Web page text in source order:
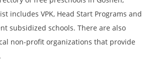
includes VPK, Head Start Programs and
subsidized schools. There are also
non-profit organizations that provide